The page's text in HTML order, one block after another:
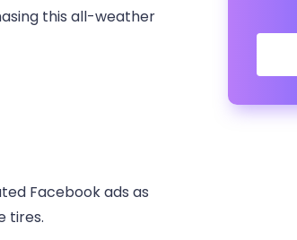
this all-weather
Facebook ads as
tires.